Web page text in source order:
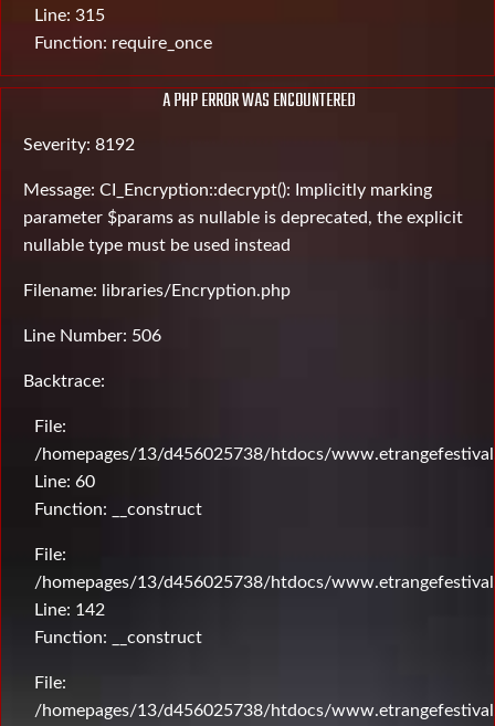
Line: 315
Function: require_once
A PHP ERROR WAS ENCOUNTERED
Severity: 8192
Message: CI_Encryption::decrypt(): Implicitly marking
parameter $params as nullable is deprecated, the explicit
nullable type must be used instead
Filename: libraries/Encryption.php
Line Number: 506
Backtrace:
File:
/homepages/13/d456025738/htdocs/
Line: 60
Function: __construct
File:
/homepages/13/d456025738/htdocs/
Line: 142
Function: __construct
File:
/homepages/13/d456025738/htdocs/